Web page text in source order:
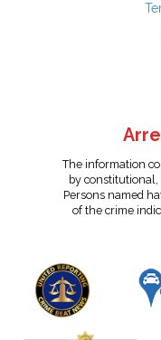
The information
by
Persons named
of the crime